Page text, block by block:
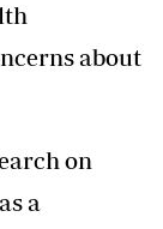
about
on
a